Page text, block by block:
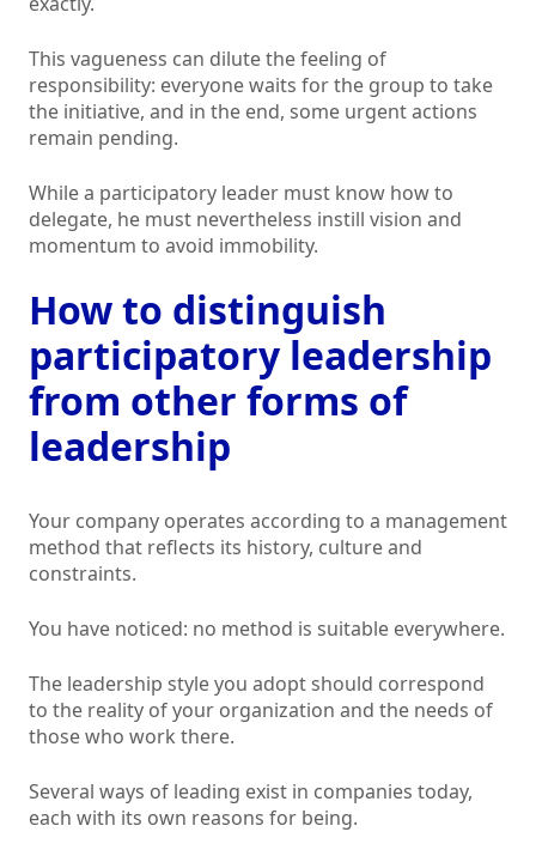
This vagueness can dilute the feeling of
responsibility: everyone waits for the group to take
the initiative, and in the end, some urgent actions
remain pending.
While a participatory leader must know how to
delegate, he must nevertheless instill vision and
momentum to avoid immobility.
How to distinguish
participatory leadership
from other forms of
leadership
Your company operates according to a management
method that reflects its history, culture and
constraints.
You have noticed: no method is suitable everywhere.
The leadership style you adopt should correspond
to the reality of your organization and the needs of
those who work there.
Several ways of leading exist in companies today,
each with its own reasons for being.